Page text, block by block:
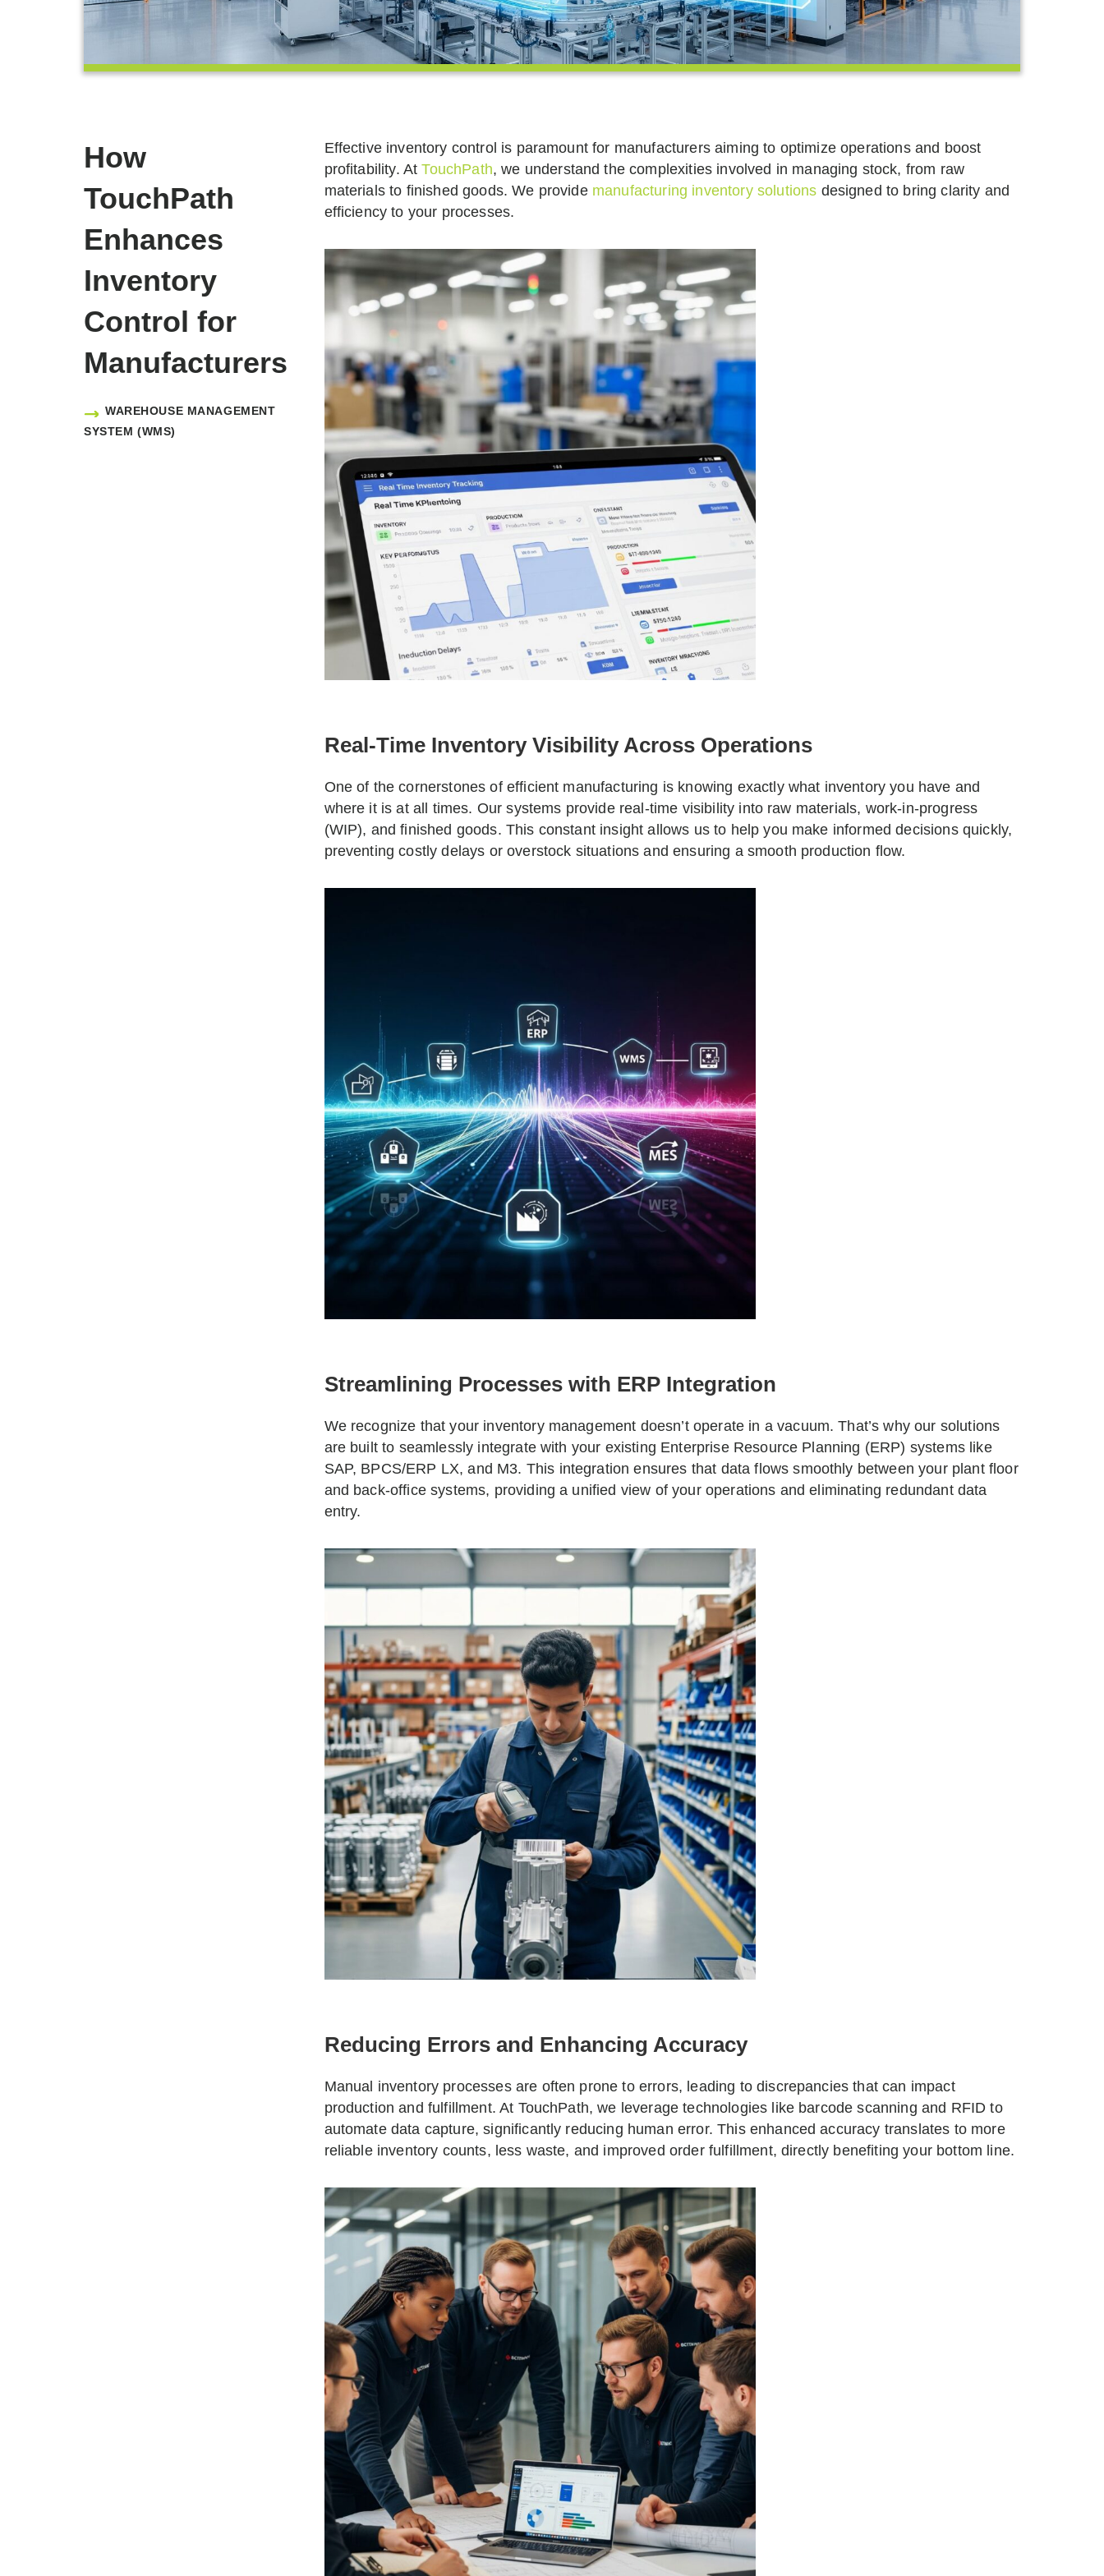
How
TouchPath
Enhances
Inventory
Control for
Manufacturers
WAREHOUSE MANAGEMENT
SYSTEM (WMS)
Effective inventory control is paramount for manufacturers aiming to optimize operations and boost
profitability. AtTouchPath, we understand the complexities involved in managing stock, from raw
materials to finished goods. We provide manufacturing inventory solutions designed to bring clarity and
efficiency to your processes.
Real-Time Inventory Visibility Across Operations
One of the cornerstones of efficient manufacturing is knowing exactly what inventory you have and
where it is at all times. Our systems provide real-time visibility into raw materials, work-in-progress
(WIP), and finished goods. This constant insight allows us to help you make informed decisions quickly,
preventing costly delays or overstock situations and ensuring a smooth production flow.
Streamlining Processes with ERP Integration
We recognize that your inventory management doesn’t operate in a vacuum. That’s why our solutions
are built to seamlessly integrate with your existing Enterprise Resource Planning (ERP) systems like
SAP, BPCS/ERP LX, and M3. This integration ensures that data flows smoothly between your plant floor
and back-office systems, providing a unified view of your operations and eliminating redundant data
entry.
Reducing Errors and Enhancing Accuracy
Manual inventory processes are often prone to errors, leading to discrepancies that can impact
production and fulfillment. At TouchPath, we leverage technologies like barcode scanning and RFID to
automate data capture, significantly reducing human error. This enhanced accuracy translates to more
reliable inventory counts, less waste, and improved order fulfillment, directly benefiting your bottom line.